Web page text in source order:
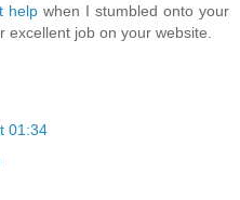
help when I stumbled onto your
excellent job on your website.
01:34